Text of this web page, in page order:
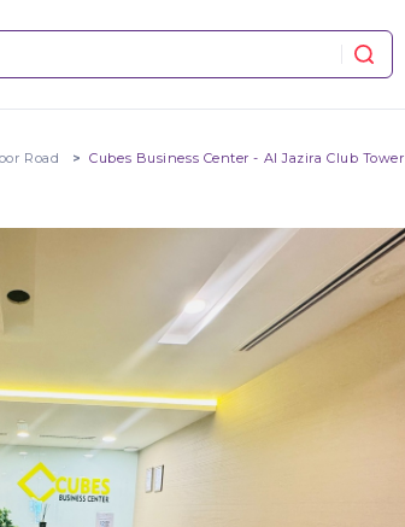
Road Cubes Business Center - Al Jazira Club Tower